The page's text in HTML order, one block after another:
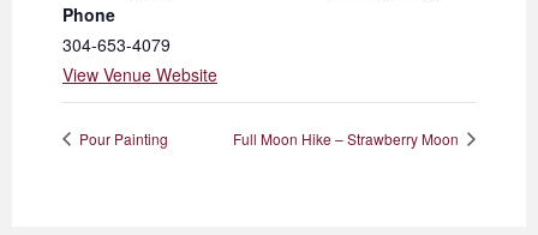
Phone
304-653-4079
View Venue Website
Pour Painting Full Moon Hike – Strawberry Moon